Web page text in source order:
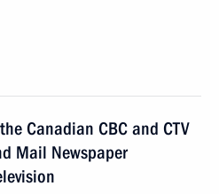
Canadian CBC and CTV
Mail Newspaper